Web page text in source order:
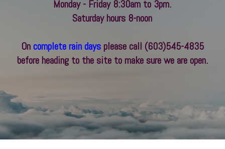
Monday - Friday 8:30am to 3pm.
Saturday hours 8-noon
Oncomplete rain daysplease call (603)545-4835
before heading to the site to make sure we are open.